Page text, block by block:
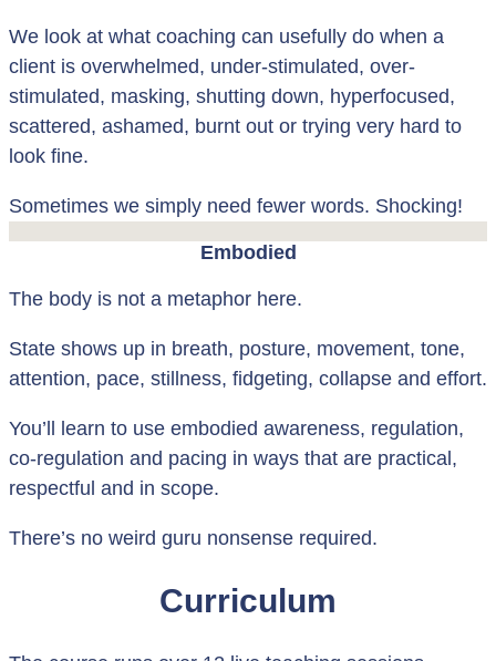
We look at what coaching can usefully do when a
client is overwhelmed, under-stimulated, over-
stimulated, masking, shutting down, hyperfocused,
scattered, ashamed, burnt out or trying very hard to
look fine.
Sometimes we simply need fewer words. Shocking!
Embodied
The body is not a metaphor here.
State shows up in breath, posture, movement, tone,
attention, pace, stillness, fidgeting, collapse and effort.
You’ll learn to use embodied awareness, regulation,
co-regulation and pacing in ways that are practical,
respectful and in scope.
There’s no weird guru nonsense required.
Curriculum